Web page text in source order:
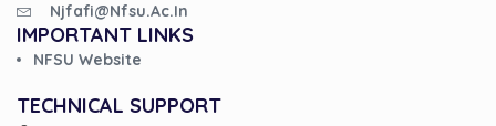
Njfafi@nfsu.ac.in
IMPORTANT LINKS
NFSU Website
TECHNICAL SUPPORT